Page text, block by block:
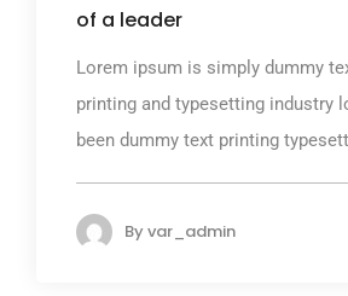
of a leader
Lorem ipsum is simply dummy
printing and typesetting industry
been dummy text printing
Byvar_admin